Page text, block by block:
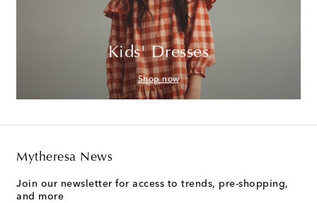
Kids' Dresses
Shop now
Mytheresa News
Join our newsletter for access to trends, pre-shopping,
and more